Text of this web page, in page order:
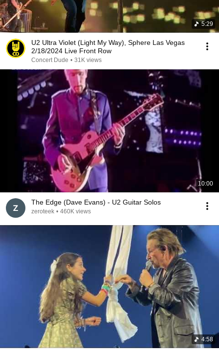
5:29
U2 Ultra Violet (Light My Way), Sphere Las Vegas
2/18/2024 Live Front Row
Concert Dude • 31K views
10:00
The Edge (Dave Evans) - U2 Guitar Solos
zeroteek • 460K views
4:58